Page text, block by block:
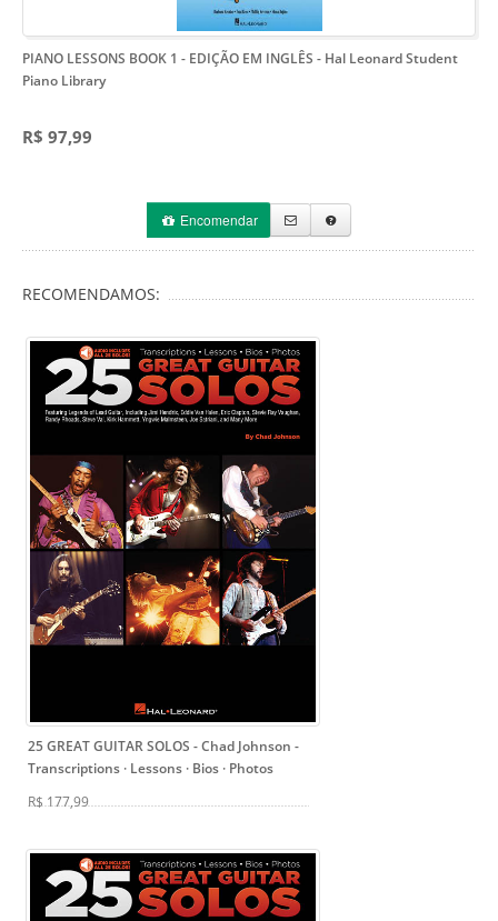
PIANO LESSONS BOOK 1 - EDIÇÃO EM INGLÊS - Hal Leonard Student
Piano Library
R$ 97,99
Encomendar
RECOMENDAMOS:
25 GREAT GUITAR SOLOS - Chad Johnson -
Transcriptions · Lessons · Bios · Photos
R$ 177,99